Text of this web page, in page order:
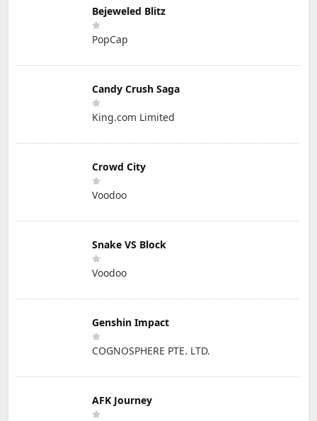
Bejeweled Blitz
PopCap
Candy Crush Saga
King.com Limited
Crowd City
Voodoo
Snake VS Block
Voodoo
Genshin Impact
COGNOSPHERE PTE. LTD.
AFK Journey